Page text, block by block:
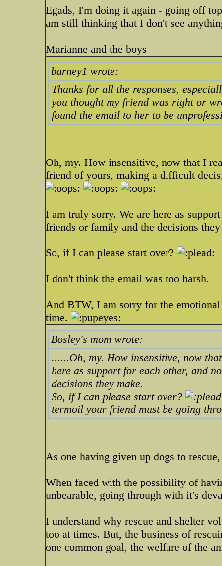
Egads, I'm doing it again - going off
am still thinking that I don't see
Marianne and the boys
barney1 wrote:
Thanks for all the responses,
you thought my friend was right or
found the email to her to be
Oh, my. How insensitive, now that I
friend of yours, making a difficult
I am truly sorry. We are here as
friends or family and the decisions
So, if I can please start over?
I don't think the email was too harsh.
And BTW, I am sorry for the
time.
Bosley's mom wrote:
......Oh, my. How insensitive, now
here as support for each other, and
decisions they make.
So, if I can please start over?
termoil your friend must be going
As one having given up dogs to
When faced with the possibility of
unbearable, going through with it's
I understand why rescue and shelter
too at times. But, the business of
one common goal, the welfare of the